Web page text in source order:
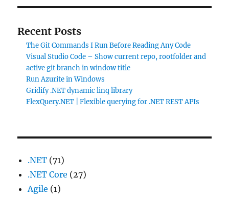
Recent Posts
The Git Commands I Run Before Reading Any Code
Visual Studio Code – Show current repo, rootfolder and
active git branch in window title
Run Azurite in Windows
Gridify .NET dynamic linq library
FlexQuery.NET | Flexible querying for .NET REST APIs
.NET (71)
.NET Core (27)
Agile (1)